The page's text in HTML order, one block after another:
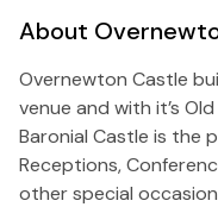
About
Overnewton Castle
venue and with it’s
Baronial Castle is the
Receptions,
other special